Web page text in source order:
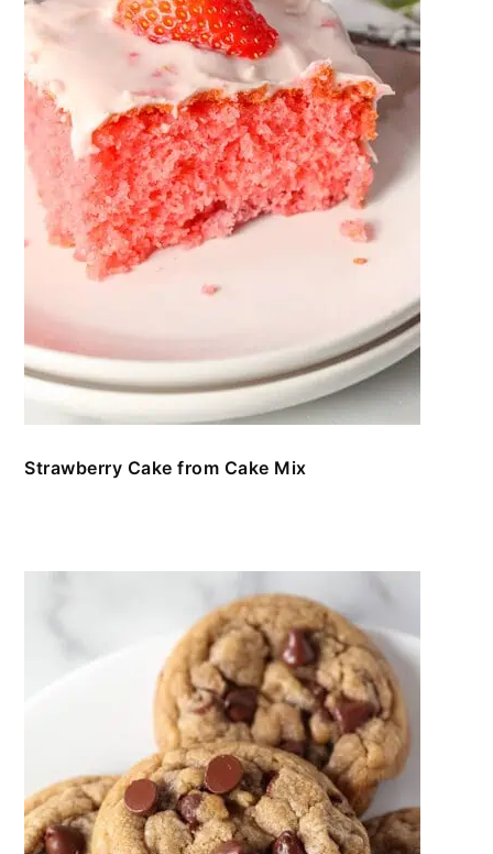
Strawberry Cake from Cake Mix